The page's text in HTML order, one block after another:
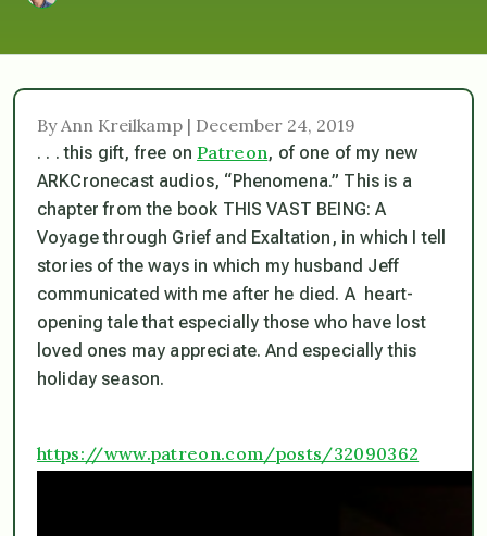
By Ann Kreilkamp | December 24, 2019
. . . this gift, free on Patreon, of one of my new
ARKCronecast audios, “Phenomena.” This is a
chapter from the book THIS VAST BEING: A
Voyage through Grief and Exaltation, in which I tell
stories of the ways in which my husband Jeff
communicated with me after he died. A heart-
opening tale that especially those who have lost
loved ones may appreciate. And especially this
holiday season.
https://www.patreon.com/posts/32090362